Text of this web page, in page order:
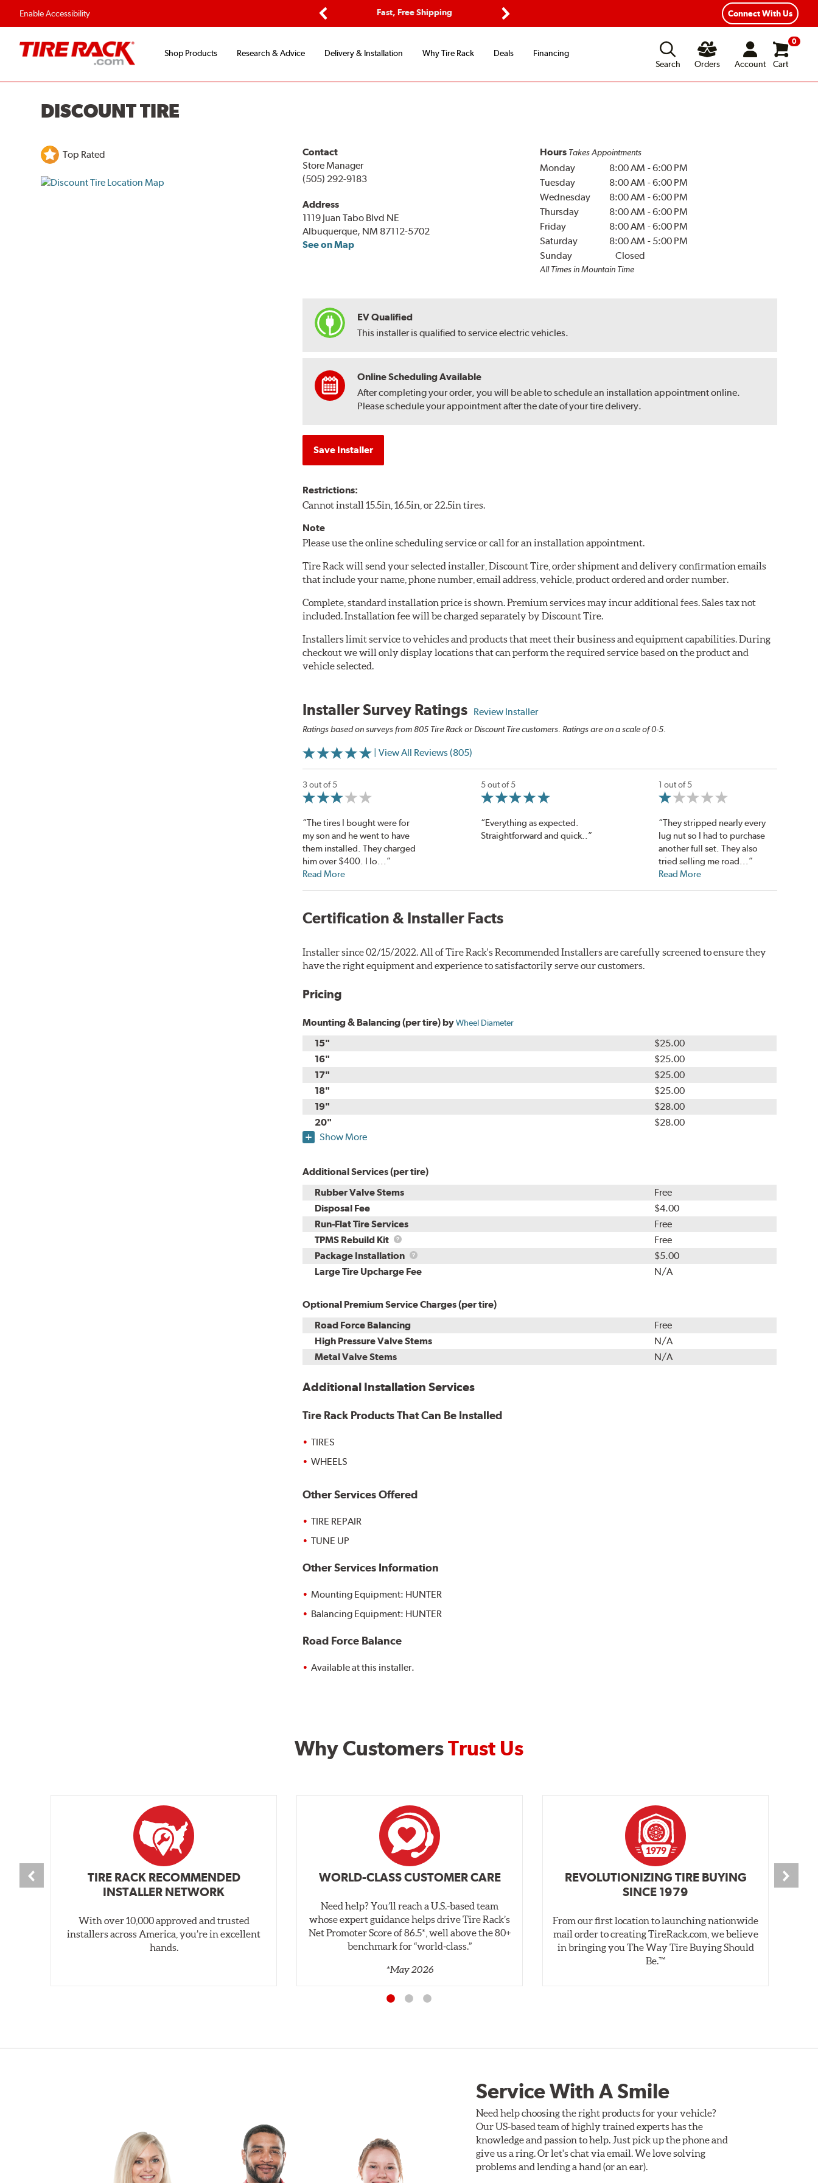
Enable Accessibility
Fast, Free Shipping
Flexible Payment Options
Connect With Us
Shop Products Research & Advice Delivery & Installation Why Tire Rack Deals
Financing
Search
Orders Account
0
Cart
DISCOUNT TIRE
Top Rated
Contact
Store Manager
(505) 292-9183
Address
1119 Juan Tabo Blvd NE
Albuquerque, NM 87112-5702
See on Map
Hours Takes Appointments
Monday 8:00 AM -6:00 PM
Tuesday
8:00 AM -6:00 PM
Wednesday
8:00 AM -6:00 PM
Thursday
8:00 AM -6:00 PM
Friday
8:00 AM -6:00 PM
Saturday
8:00 AM - 5:00 PM
Sunday
Closed
All Times in Mountain Time
EV Qualified
This installer is qualified to service electric vehicles.
Online Scheduling Available
After completing your order, you will be able to schedule an installation appointment online.
Please schedule your appointment after the date of your tire delivery.
Save Installer
Restrictions:
Cannot install 15.5in, 16.5in, or 22.5in tires.
Note
Please use the online scheduling service or call for an installation appointment.
Tire Rack will send your selected installer, Discount Tire, order shipment and delivery confirmation emails
that include your name, phone number, email address, vehicle, product ordered and order number.
Complete, standard installation price is shown. Premium services may incur additional fees. Sales tax not
included. Installation fee will be charged separately by Discount Tire.
Installers limit service to vehicles and products that meet their business and equipment capabilities. During
checkout we will only display locations that can perform the required service based on the product and
vehicle selected.
Installer Survey Ratings Review Installer
Ratings based on surveys from 805 Tire Rack or Discount Tire customers. Ratings are on a scale of 0-5.
| View All Reviews (805)
3 out of 5
“The tires I bought were for
my son and he went to have
them installed. They charged
him over $400. I lo...”
Read More
5 out of 5
“Everything as expected.
Straightforward and quick..”
1 out of 5
“They stripped nearly every
lug nut so I had to purchase
another full set. They also
tried selling me road...”
Read More
Certification & Installer Facts
Installer since 02/15/2022. All of Tire Rack's Recommended Installers are carefully screened to ensure they
have the right equipment and experience to satisfactorily serve our customers.
Pricing
Mounting & Balancing (per tire) byWheel Diameter
15"
$25.00
16"
$25.00
17"
$25.00
18"
$25.00
19"
$28.00
20"
$28.00
Show More
Additional Services (per tire)
Rubber Valve Stems
Free
Disposal Fee
$4.00
Run-Flat Tire Services
Free
TPMS Rebuild Kit
TPMS
Rebuild
Kit
Free
Package Installation
Package
Installation
$5.00
Large Tire Upcharge Fee
N/A
Optional Premium Service Charges (per tire)
Road Force Balancing
Free
High Pressure Valve Stems
N/A
Metal Valve Stems
N/A
Additional Installation Services
Tire Rack Products That Can Be Installed
TIRES
WHEELS
Other Services Offered
TIRE REPAIR
TUNE UP
Other Services Information
Mounting Equipment: HUNTER
Balancing Equipment: HUNTER
Road Force Balance
Available at this installer.
Why CustomersTrust Us
TIRE RACK RECOMMENDED
INSTALLER NETWORK
With over 10,000 approved and trusted
installers across America, you’re in excellent
hands.
WORLD-CLASS CUSTOMER CARE
Need help? You’ll reach a U.S.-based team
whose expert guidance helps drive Tire Rack’s
Net Promoter Score of 86.5*, well above the 80+
benchmark for “world‑class.”
*May 2026
REVOLUTIONIZING TIRE BUYING
SINCE 1979
From our first location to launching nationwide
mail order to creating TireRack.com, we believe
in bringing you The Way Tire Buying Should
Be.™
Service With A Smile
Need help choosing the right products for your vehicle?
Our US-based team of highly trained experts has the
knowledge and passion to help. Just pick up the phone and
give us a ring. Or let's chat via email. We love solving
problems and lending a hand (or an ear).